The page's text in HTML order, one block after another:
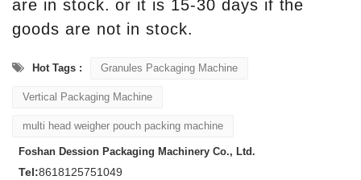
are in stock. or it is 15-30 days if the
goods are not in stock.
Hot Tags : Granules Packaging Machine
Vertical Packaging Machine
multi head weigher pouch packing machine
Foshan Dession Packaging Machinery Co., Ltd.
Tel:8618125751049